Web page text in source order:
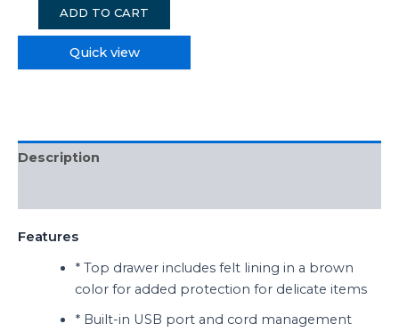
ADD TO CART
Quick view
Description
Features
* Top drawer includes felt lining in a brown
color for added protection for delicate items
* Built-in USB port and cord management